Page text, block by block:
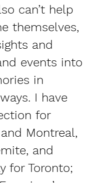
can’t help
themselves,
and
events into
in
I have
for
Montreal,
and
for Toronto;